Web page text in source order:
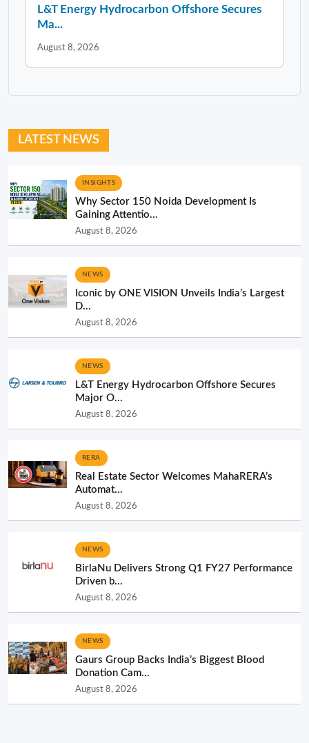
L&T Energy Hydrocarbon Offshore Secures
Ma...
August 8, 2026
LATEST NEWS
INSIGHTS
Why Sector 150 Noida Development Is
Gaining Attentio...
August 8, 2026
NEWS
Iconic by ONE VISION Unveils India’s Largest
D...
August 8, 2026
NEWS
L&T Energy Hydrocarbon Offshore Secures
Major O...
August 8, 2026
RERA
Real Estate Sector Welcomes MahaRERA’s
Automat...
August 8, 2026
NEWS
BirlaNu Delivers Strong Q1 FY27 Performance
Driven b...
August 8, 2026
NEWS
Gaurs Group Backs India’s Biggest Blood
Donation Cam...
August 8, 2026